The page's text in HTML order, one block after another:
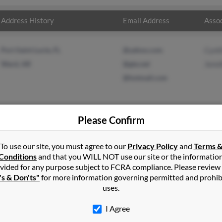
Address History Email Address
inPort Saint Lucie,FL
and may have previously resided in Austin, Arkansas.
Carter. Run a full report on this result to get more details on
Please Confirm
To use our site, you must agree to our Privacy Policyand Terms &
and that you WILL NOT use our site or the
for any purpose subject to FCRA compliance. Please
& Don'ts" for more information governing permitted and
uses.
I Agree